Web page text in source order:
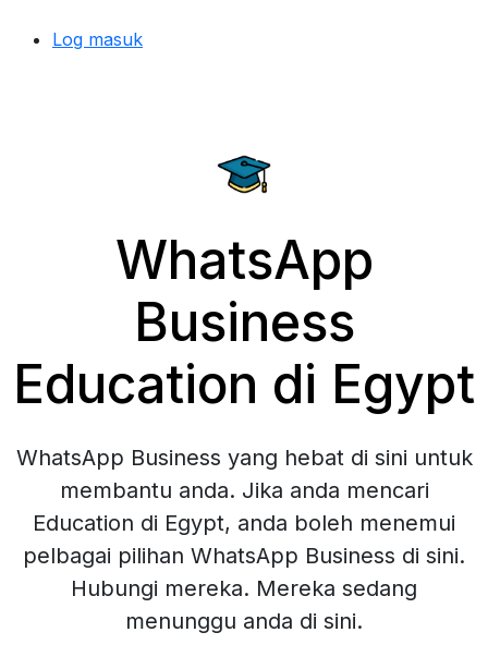
Log masuk
WhatsApp
Business
Education di Egypt
WhatsApp Business yang hebat di sini untuk
membantu anda. Jika anda mencari
Education di Egypt, anda boleh menemui
pelbagai pilihan WhatsApp Business di sini.
Hubungi mereka. Mereka sedang
menunggu anda di sini.